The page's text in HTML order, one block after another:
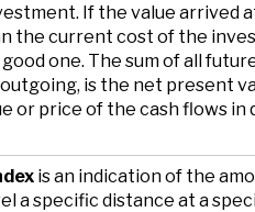
If the value arrived
the current cost of the
one. The sum of all
is the net present
or price of the cash flows in
is an indication of the
a specific distance at a